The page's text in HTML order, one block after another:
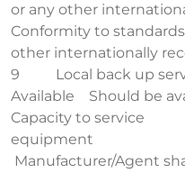
or any other
Conformity to
other internationally
9 Local back up
Available Should be
Capacity to service
Manufacturer/Agent